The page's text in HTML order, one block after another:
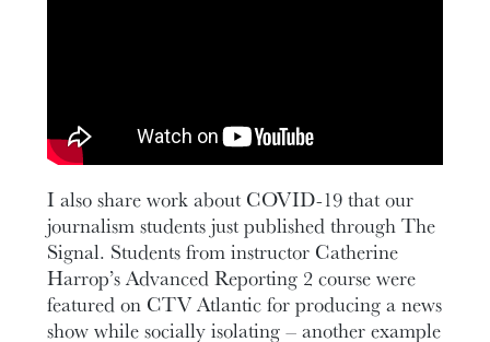
I also share work about COVID-19 that our
journalism students just published through The
Signal. Students from instructor Catherine
Harrop’s Advanced Reporting 2 course were
featured on CTV Atlantic for producing a news
show while socially isolating – another example